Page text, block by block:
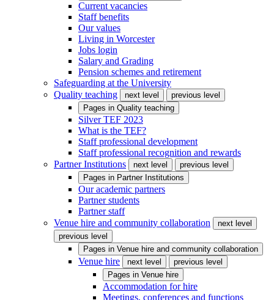
Current vacancies
Staff benefits
Our values
Living in Worcester
Jobs login
Salary and Grading
Pension schemes and retirement
Safeguarding at the University
Quality teaching
next level
previous level
Pages in Quality teaching
Silver TEF 2023
What is the TEF?
Staff professional development
Staff professional recognition and rewards
Partner Institutions
next level
previous level
Pages in Partner Institutions
Our academic partners
Partner students
Partner staff
Venue hire and community collaboration
next level
previous level
Pages in Venue hire and community collaboration
Venue hire next level
previous level
Pages in Venue hire
Accommodation for hire
Meetings, conferences and functions